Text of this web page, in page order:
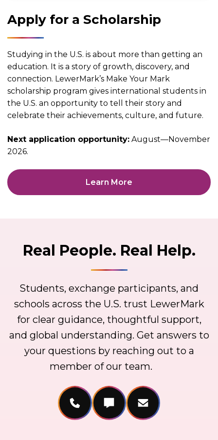
Apply for a Scholarship
Studying in the U.S. is about more than getting an
education. It is a story of growth, discovery, and
connection. LewerMark’s Make Your Mark
scholarship program gives international students in
the U.S. an opportunity to tell their story and
celebrate their achievements, culture, and future.
Next application opportunity: August—November
2026.
Learn More
Real People. Real Help.
Students, exchange participants, and
schools across the U.S. trust LewerMark
for clear guidance, thoughtful support,
and global understanding. Get answers to
your questions by reaching out to a
member of our team.
Call Us Message UsEmail Us